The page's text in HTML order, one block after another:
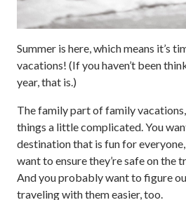
Summer is here, which means it’s
vacations! (If you haven’t been
year, that is.)
The family part of family
things a little complicated. You
destination that is fun for
want to ensure they’re safe on the
And you probably want to figure
traveling with them easier, too.